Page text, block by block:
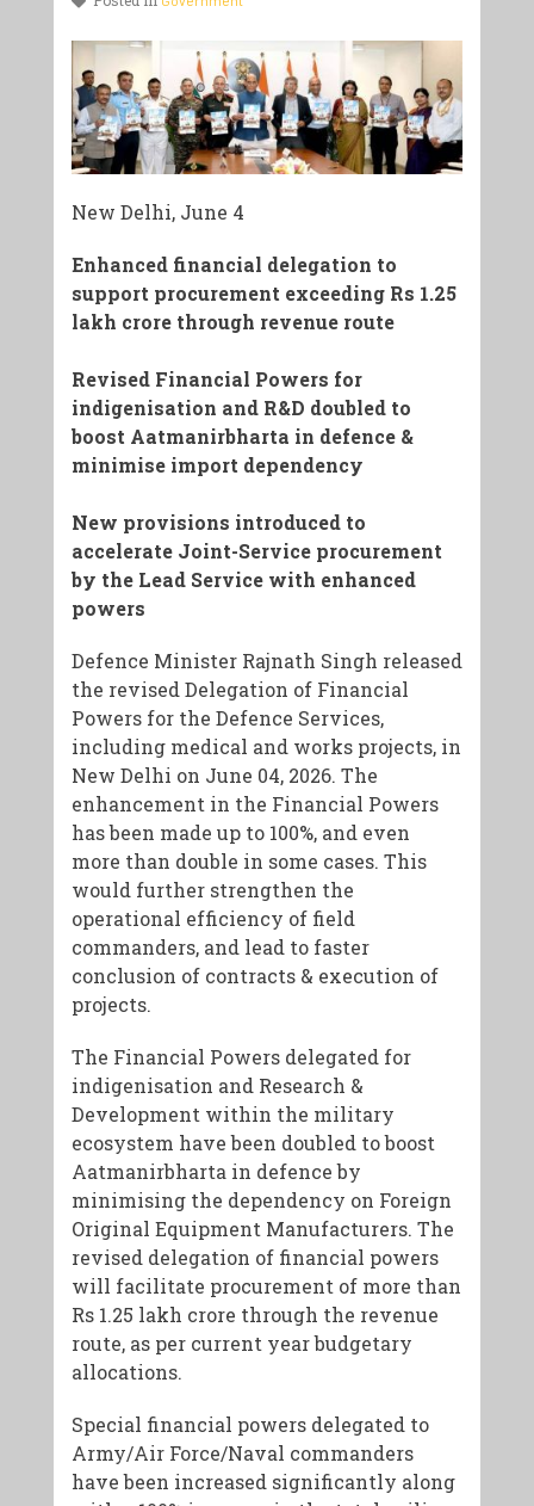
New Delhi, June 4
Enhanced financial delegation to
support procurement exceeding Rs 1.25
lakh crore through revenue route
Revised Financial Powers for
indigenisation and R&D doubled to
boost Aatmanirbharta in defence &
minimise import dependency
New provisions introduced to
accelerate Joint-Service procurement
by the Lead Service with enhanced
powers
Defence Minister Rajnath Singh released
the revised Delegation of Financial
Powers for the Defence Services,
including medical and works projects, in
New Delhi on June 04, 2026. The
enhancement in the Financial Powers
has been made up to 100%, and even
more than double in some cases. This
would further strengthen the
operational efficiency of field
commanders, and lead to faster
conclusion of contracts & execution of
projects.
The Financial Powers delegated for
indigenisation and Research &
Development within the military
ecosystem have been doubled to boost
Aatmanirbharta in defence by
minimising the dependency on Foreign
Original Equipment Manufacturers. The
revised delegation of financial powers
will facilitate procurement of more than
Rs 1.25 lakh crore through the revenue
route, as per current year budgetary
allocations.
Special financial powers delegated to
Army/Air Force/Naval commanders
have been increased significantly along